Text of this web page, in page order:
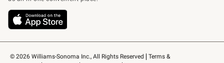
© 2026 Williams-Sonoma Inc., All Rights Reserved
Terms &